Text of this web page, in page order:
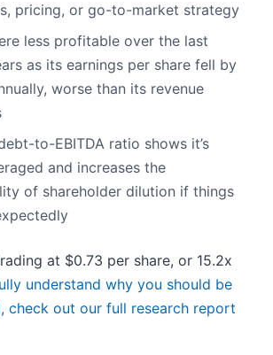
pricing, or go-to-market strategy
less profitable over the last
as its earnings per share fell by
worse than its revenue
to-EBITDA ratio shows it’s
and increases the
of shareholder dilution if things
at $0.73 per share, or 15.2x
understand why you should be
check out our full research report